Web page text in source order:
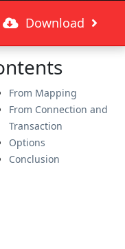
Download
From Mapping
From Connection and
Transaction
Options
Conclusion